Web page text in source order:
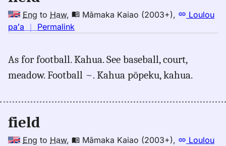
Eng to Haw, Māmaka Kaiao (2003+),
Loulou
paʻa ｜ Permalink
field,
Māmaka
Hwn
As for football. Kahua. See baseball, court,
meadow. Football ~. Kahua pōpeku, kahua.
field
Eng to Haw, Māmaka Kaiao (2003+),
Loulou